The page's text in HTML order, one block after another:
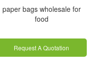
paper bags wholesale for
food
Request A Quotation